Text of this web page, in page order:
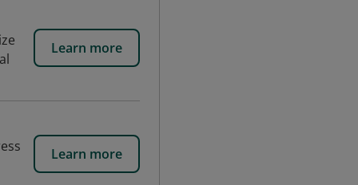
Learn more
Learn more